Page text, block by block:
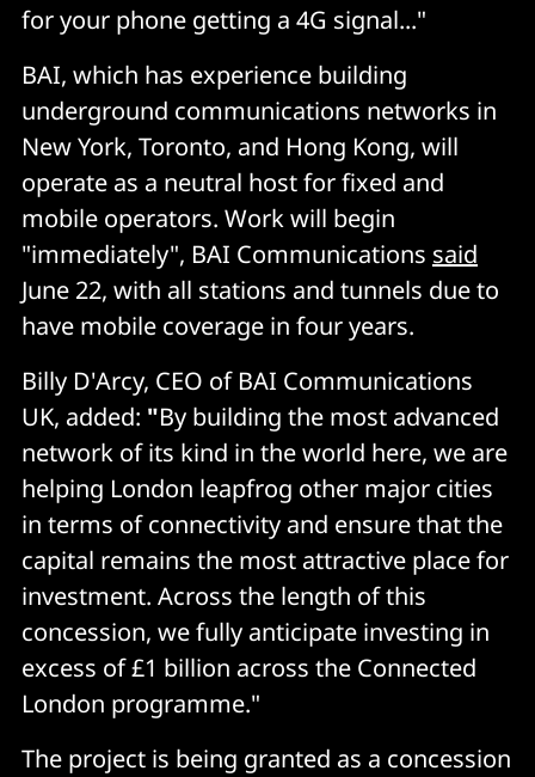
for your phone getting a 4G signal..."
BAI, which has experience building
underground communications networks in
New York, Toronto, and Hong Kong, will
operate as a neutral host for fixed and
mobile operators. Work will begin
"immediately", BAI Communications said
June 22, with all stations and tunnels due to
have mobile coverage in four years.
Billy D'Arcy, CEO of BAI Communications
UK, added: "By building the most advanced
network of its kind in the world here, we are
helping London leapfrog other major cities
in terms of connectivity and ensure that the
capital remains the most attractive place for
investment. Across the length of this
concession, we fully anticipate investing in
excess of £1 billion across the Connected
London programme."
The project is being granted as a concession